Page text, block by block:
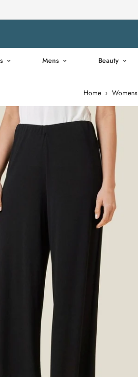
Mens Beauty
Home › Womens